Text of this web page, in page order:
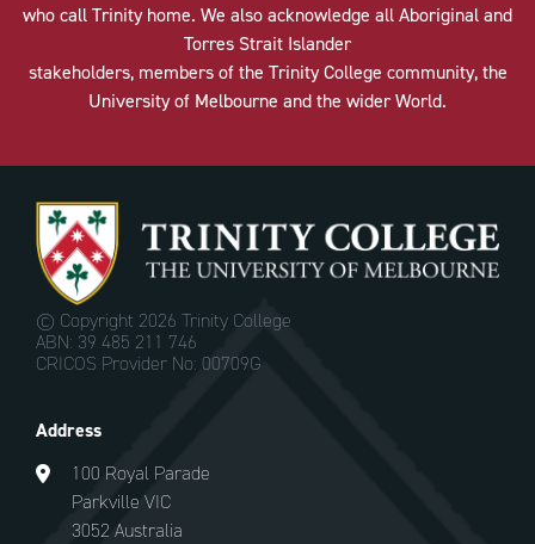
who call Trinity home. We also acknowledge all Aboriginal and
Torres Strait Islander
stakeholders, members of the Trinity College community, the
University of Melbourne and the wider World.
© Copyright 2026 Trinity College
ABN: 39 485 211 746
CRICOS Provider No: 00709G
Address
100 Royal Parade
Parkville VIC
3052 Australia